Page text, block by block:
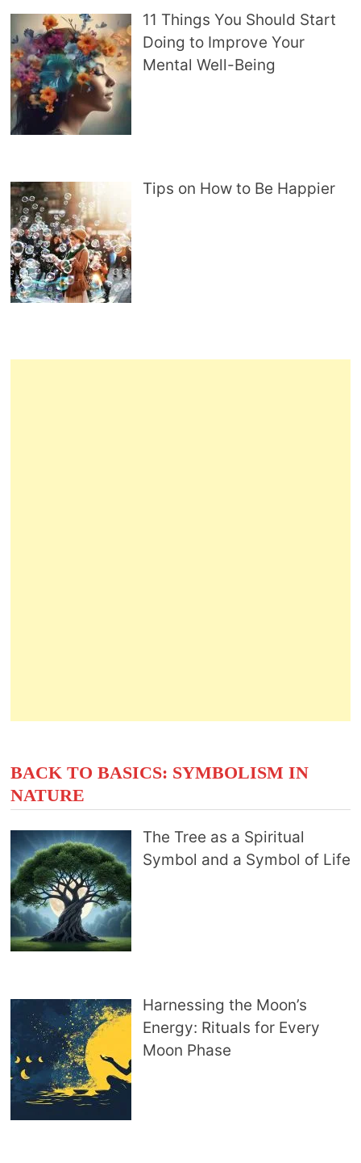
11 Things You Should Start
Doing to Improve Your
Mental Well-Being
Tips on How to Be Happier
BACK TO BASICS: SYMBOLISM IN
NATURE
The Tree as a Spiritual
Symbol and a Symbol of Life
Harnessing the Moon’s
Energy: Rituals for Every
Moon Phase